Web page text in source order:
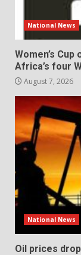
National News
Women’s
Africa’s four
August 7, 2026
National News
Oil prices